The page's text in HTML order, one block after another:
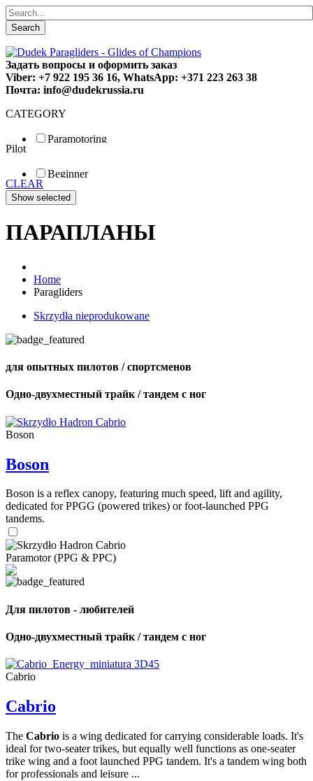
Search
Задать вопросы и оформить заказ
Viber: +7 922 195 36 16, WhatsApp: +371 223 263 38
Почта: info@dudekrussia.ru
CATEGORY
Paramotoring
Special
Pilot
Beginner
Fun
Sport
CLEAR
ПАРАПЛАНЫ
Home
Paragliders
Skrzydła nieprodukowane
для опытных пилотов / спортсменов
Одно-двухместный трайк / тандем с ног
Boson
Boson
Boson is a reflex canopy, featuring much speed, lift and agility,
dedicated for PPGG (powered trikes) or foot-launched PPG
tandems.
Paramotor (PPG & PPC)
Для пилотов - любителей
Одно-двухместный трайк / тандем с ног
Cabrio
Cabrio
The Cabrio is a wing dedicated for carrying considerable loads. It's
ideal for two-seater trikes, but equally well functions as one-seater
trike wing and a foot launched PPG tandem. It's a tandem wing both
for professionals and leisure ...